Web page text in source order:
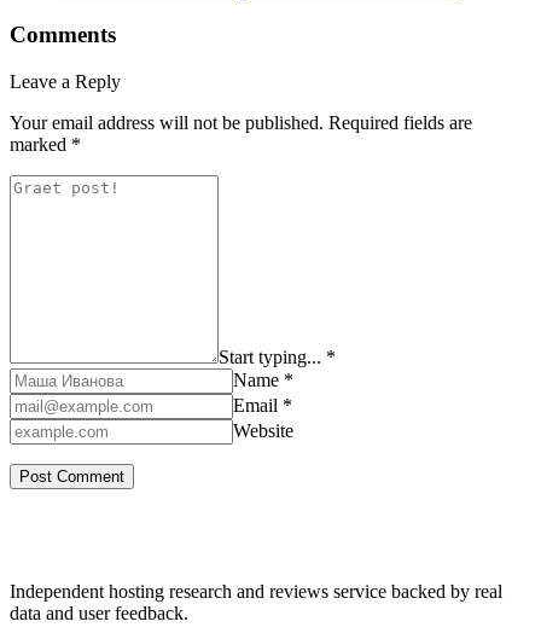
Comments
Leave a Reply
Your email address will not be published. Required fields are
marked *
Start typing... *
Name *
Email *
Website
Independent hosting research and reviews service backed by real
data and user feedback.